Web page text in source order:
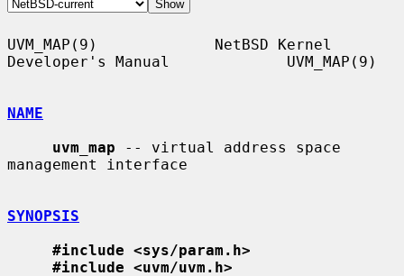
UVM_MAP(9)             NetBSD Kernel
Developer's Manual             UVM_MAP(9)
NAME
uvm_map -- virtual address space
management interface
SYNOPSIS
#include <sys/param.h>
#include <uvm/uvm.h>